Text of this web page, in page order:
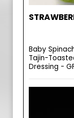
Baby
Tajin-
Dressing -